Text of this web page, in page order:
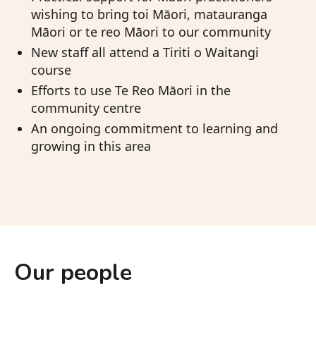
wishing to bring toi Māori, matauranga
Māori or te reo Māori to our community
New staff all attend a Tiriti o Waitangi
course
Efforts to use Te Reo Māori in the
community centre
An ongoing commitment to learning and
growing in this area
Our people